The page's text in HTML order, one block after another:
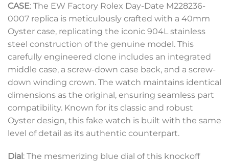
CASE: The EW Factory Rolex Day-Date M228236-
0007 replica is meticulously crafted with a 40mm
Oyster case, replicating the iconic 904L stainless
steel construction of the genuine model. This
carefully engineered clone includes an integrated
middle case, a screw-down case back, and a screw-
down winding crown. The watch maintains identical
dimensions as the original, ensuring seamless part
compatibility. Known for its classic and robust
Oyster design, this fake watch is built with the same
level of detail as its authentic counterpart.
Dial : The mesmerizing blue dial of this knockoff